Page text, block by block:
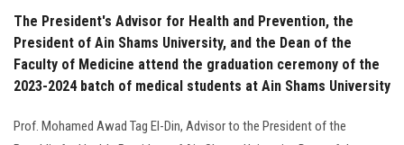
The President's Advisor for Health and Prevention, the
President of Ain Shams University, and the Dean of the
Faculty of Medicine attend the graduation ceremony of the
2023-2024 batch of medical students at Ain Shams University
Prof. Mohamed Awad Tag El-Din, Advisor to the President of the